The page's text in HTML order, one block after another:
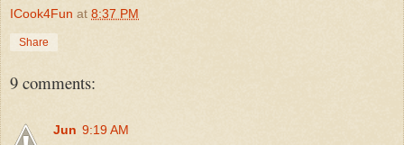
ICook4Fun at 8:37 PM
Share
9 comments:
Jun 9:19 AM